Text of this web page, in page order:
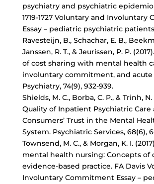
psychiatry and psychiatric
1719-1727 Voluntary and
Essay – pediatric psychiatric
Ravesteijn, B., Schachar, E. B.,
Janssen, R. T., & Jeurissen, P. P.
of cost sharing with mental health
involuntary commitment, and acute
Psychiatry, 74(9), 932-939.
Shields, M. C., Borba, C. P., & Trinh, N.
Quality of Inpatient Psychiatric Care
Consumers’ Trust in the Mental
System. Psychiatric Services, 68(6),
Townsend, M. C., & Morgan, K. I.
mental health nursing: Concepts of
evidence-based practice. FA Davis
Involuntary Commitment Essay –